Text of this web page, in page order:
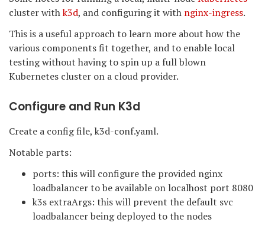
cluster withk3d, and configuring it with nginx-ingress.
This is a useful approach to learn more about how the
various components fit together, and to enable local
testing without having to spin up a full blown
Kubernetes cluster on a cloud provider.
Configure and Run K3d
Create a config file, k3d-conf.yaml.
Notable parts:
ports: this will configure the provided nginx
loadbalancer to be available on localhost port 8080
k3s extraArgs: this will prevent the default svc
loadbalancer being deployed to the nodes